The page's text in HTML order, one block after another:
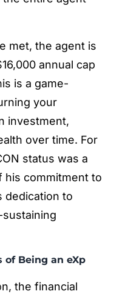
met, the agent is
annual cap
is a game-
your
investment,
over time. For
status was a
his commitment to
dedication to
of Being an eXp
the financial